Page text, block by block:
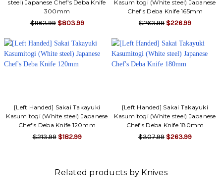
steel) Japanese Chef's Deba Knife
300mm
$963.99 $803.99
Kasumitogi (White steel) Japanese
Chef's Deba Knife 165mm
$263.99 $226.99
[Left Handed] Sakai Takayuki
Kasumitogi (White steel) Japanese
Chef's Deba Knife 120mm
$213.99 $182.99
[Left Handed] Sakai Takayuki
Kasumitogi (White steel) Japanese
Chef's Deba Knife 180mm
$307.99 $263.99
Related products by Knives